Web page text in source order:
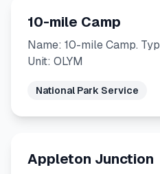
10-mile Camp
Name: 10-mile Camp.
Unit: OLYM
National Park Service
Appleton Junction